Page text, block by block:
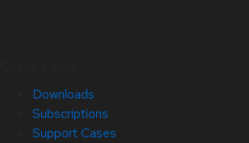
Downloads
Subscriptions
Support Cases